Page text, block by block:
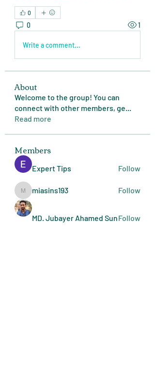
0
0 1
Write a comment...
About
Welcome to the group! You can
connect with other members, ge...
Read more
Members
Expert Tips Follow
miasins193
miasins193 Follow
MD. Jubayer Ahamed SunFollow